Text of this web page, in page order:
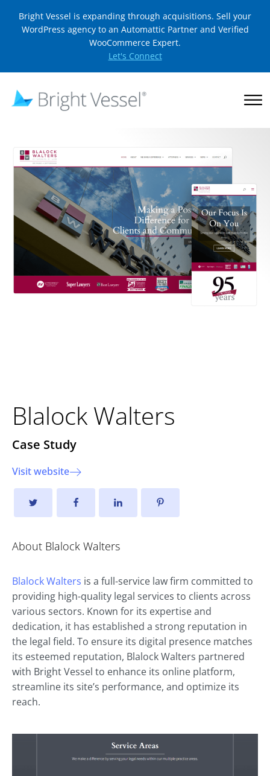
Bright Vessel is expanding through acquisitions. Sell your
WordPress agency to an Automattic Partner and Verified
WooCommerce Expert.
Let's Connect
Blalock Walters
Case Study
Visit website
About Blalock Walters
Blalock Walters is a full-service law firm committed to
providing high-quality legal services to clients across
various sectors. Known for its expertise and
dedication, it has established a strong reputation in
the legal field. To ensure its digital presence matches
its esteemed reputation, Blalock Walters partnered
with Bright Vessel to enhance its online platform,
streamline its site’s performance, and optimize its
reach.